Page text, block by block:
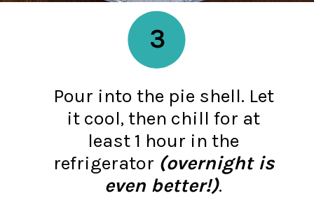
Pour into the pie shell. Let
it cool, then chill for at
least 1 hour in the
refrigerator (overnight is
even better!).
3